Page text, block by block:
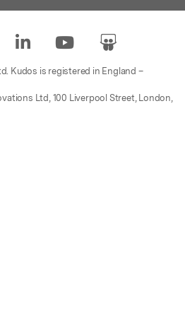
Kudos is registered in England –
Ltd, 100 Liverpool Street, London,